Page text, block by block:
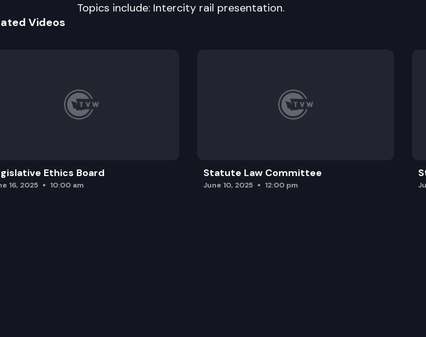
Topics include: Intercity rail presentation.
Videos
Ethics Board
16, 2025 10:00 am
Statute Law Committee
June 10, 2025 12:00 pm